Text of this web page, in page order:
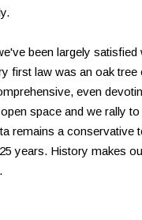
been largely satisfied
first law was an oak tree
even
space and we rally
remains a conservative
years. History makes